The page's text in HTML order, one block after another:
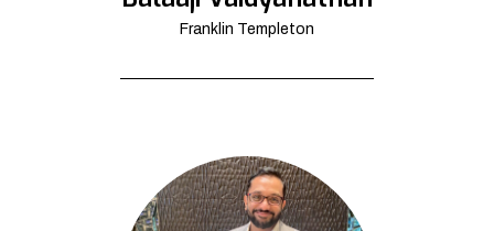
Franklin Templeton